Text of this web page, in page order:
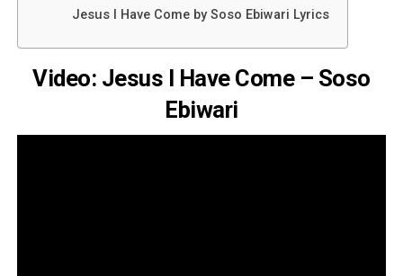
Jesus I Have Come by Soso Ebiwari Lyrics
Video: Jesus I Have Come – Soso
Ebiwari